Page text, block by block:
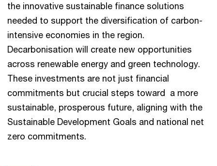
the innovative sustainable finance solutions
needed to support the diversification of carbon-
intensive economies in the region.
Decarbonisation will create new opportunities
across renewable energy and green technology.
These investments are not just financial
commitments but crucial steps toward a more
sustainable, prosperous future, aligning with the
Sustainable Development Goals and national net
zero commitments.